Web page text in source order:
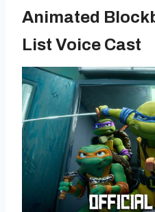
Animated
List Voice Cast